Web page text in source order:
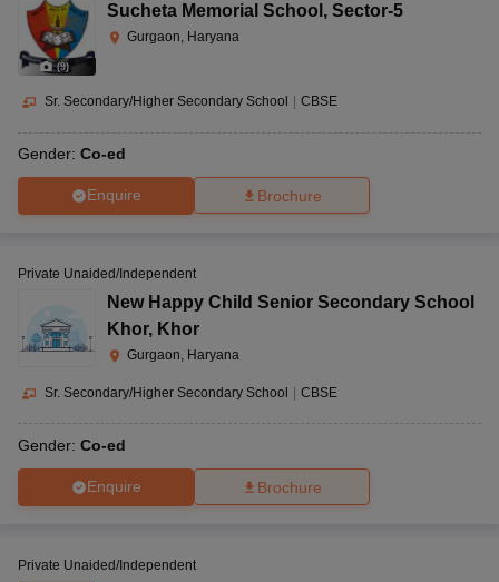
(9)
Sucheta Memorial School , Sector-5
Gurgaon, Haryana
Sr. Secondary/Higher Secondary School CBSE
Gender: Co-ed
Enquire Brochure
Private Unaided/Independent
New Happy Child Senior Secondary School
Khor, Khor
Gurgaon, Haryana
Sr. Secondary/Higher Secondary School CBSE
Gender: Co-ed
Enquire Brochure
Private Unaided/Independent